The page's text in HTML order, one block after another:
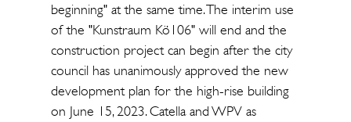
beginning" at the same time. The interim use
of the "Kunstraum Kö106" will end and the
construction project can begin after the city
council has unanimously approved the new
development plan for the high-rise building
on June 15, 2023. Catella and WPV as